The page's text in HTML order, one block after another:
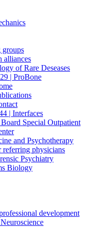
alliances
of Rare Deseases
| ProBone
| Interfaces
Special Outpatient
and Psychotherapy
physicians
Psychiatry
Biology
development